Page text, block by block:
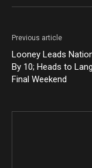
Previous article
Looney Leads
By 10; Heads to
Final Weekend